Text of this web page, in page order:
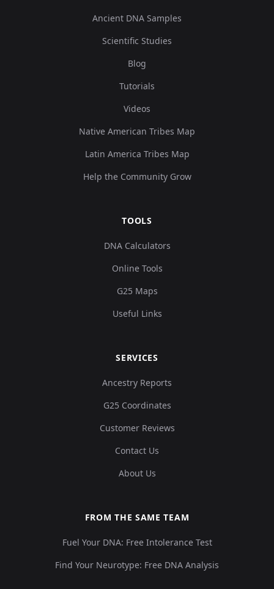
Ancient DNA Samples
Scientific Studies
Blog
Tutorials
Videos
Native American Tribes Map
Latin America Tribes Map
Help the Community Grow
TOOLS
DNA Calculators
Online Tools
G25 Maps
Useful Links
SERVICES
Ancestry Reports
G25 Coordinates
Customer Reviews
Contact Us
About Us
FROM THE SAME TEAM
Fuel Your DNA: Free Intolerance Test
Find Your Neurotype: Free DNA Analysis